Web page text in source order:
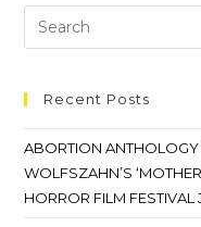
Recent Posts
ABORTION ANTHOLOGY
WOLFSZAHN’S
HORROR FILM FESTIVAL